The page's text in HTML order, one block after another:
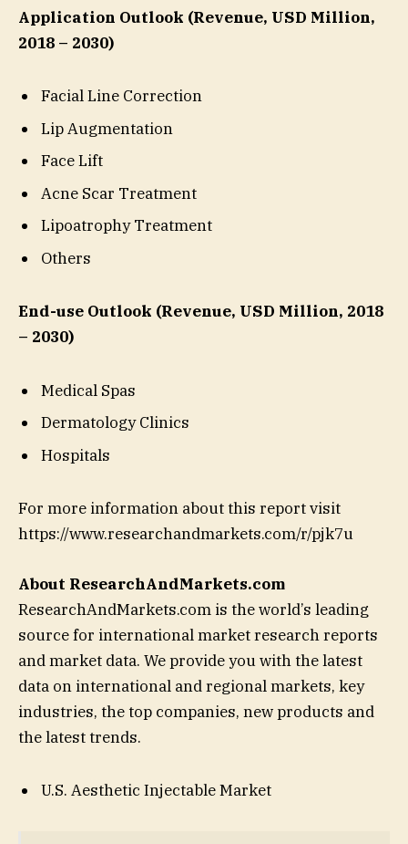
Application Outlook (Revenue, USD Million,
2018 – 2030)
Facial Line Correction
Lip Augmentation
Face Lift
Acne Scar Treatment
Lipoatrophy Treatment
Others
End-use Outlook (Revenue, USD Million, 2018
– 2030)
Medical Spas
Dermatology Clinics
Hospitals
For more information about this report visit
https://www.researchandmarkets.com/r/pjk7u
About ResearchAndMarkets.com
ResearchAndMarkets.com is the world’s leading
source for international market research reports
and market data. We provide you with the latest
data on international and regional markets, key
industries, the top companies, new products and
the latest trends.
U.S. Aesthetic Injectable Market